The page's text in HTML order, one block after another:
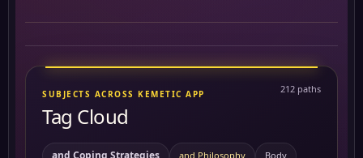
SUBJECTS ACROSS KEMETIC APP
Tag Cloud
212 paths
and Philosophy Body